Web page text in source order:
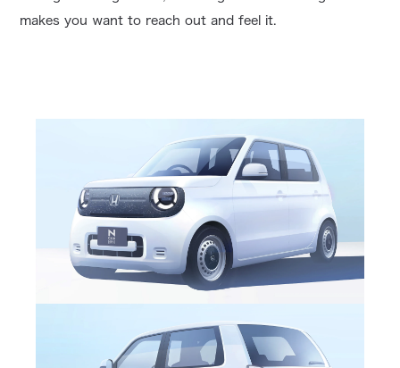
makes you want to reach out and feel it.